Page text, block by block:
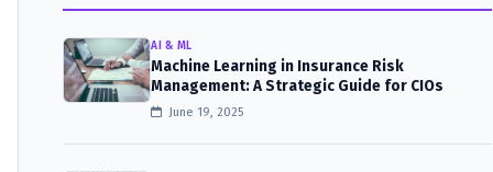
AI & ML
Machine Learning in Insurance Risk
Management: A Strategic Guide for CIOs
June 19, 2025